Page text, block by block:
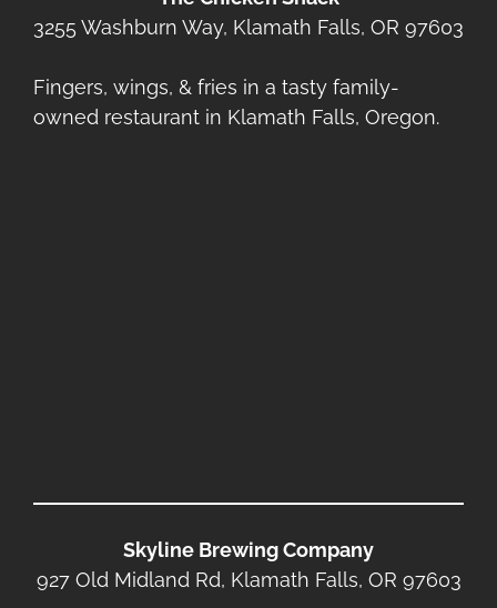
3255 Washburn Way, Klamath Falls, OR 97603
Fingers, wings, & fries in a tasty family-
owned restaurant in Klamath Falls, Oregon.
Skyline Brewing Company
927 Old Midland Rd, Klamath Falls, OR 97603